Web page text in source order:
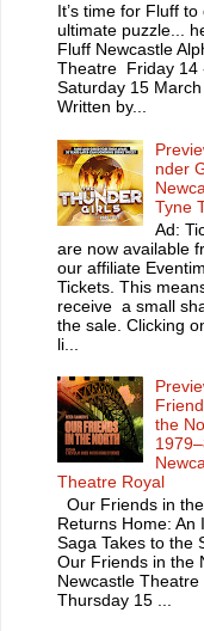
It’s time for Fluff to
ultimate puzzle...
Fluff Newcastle
Theatre Friday 14
Saturday 15
Written by...
nder
Tyne
Ad:
are now available
our affiliate
Tickets. This
receive a small
the sale. Clicking
li...
the
Theatre Royal
Our Friends in
Returns Home: An
Saga Takes to the
Our Friends in the
Newcastle Theatre
Thursday 15 ...